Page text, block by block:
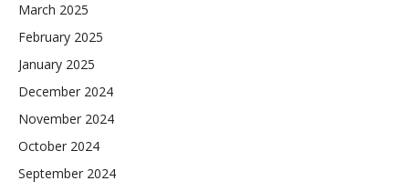
March 2025
February 2025
January 2025
December 2024
November 2024
October 2024
September 2024